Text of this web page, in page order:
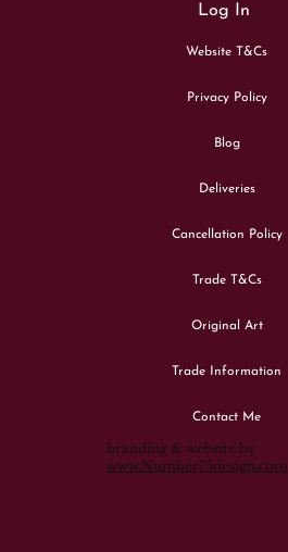
Log In
Website T&Cs
Privacy Policy
Blog
Deliveries
Cancellation Policy
Trade T&Cs
Original Art
Trade Information
Contact Me
branding & website by
www.Number75design.com